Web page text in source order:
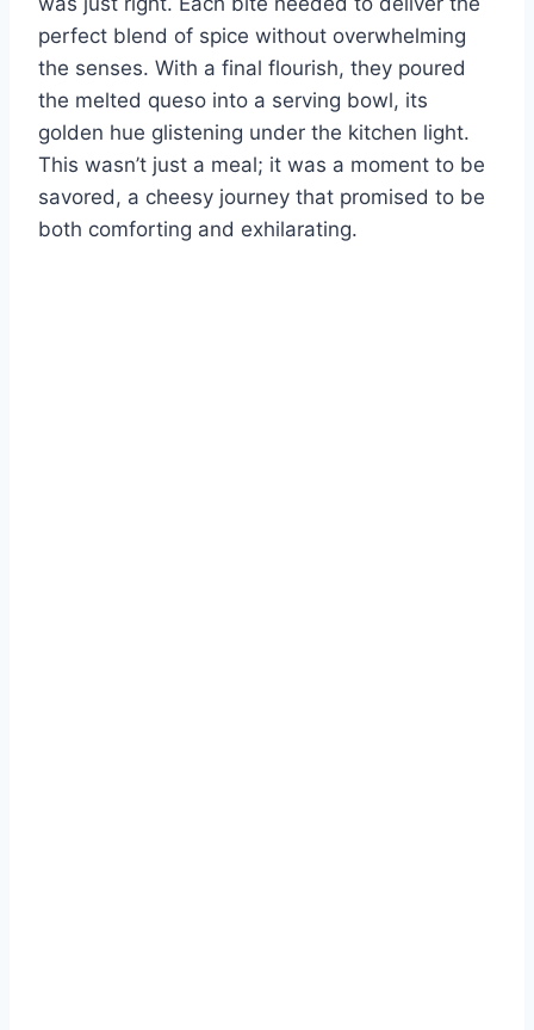
perfect blend of spice without overwhelming
the senses. With a final flourish, they poured
the melted queso into a serving bowl, its
golden hue glistening under the kitchen light.
This wasn’t just a meal; it was a moment to be
savored, a cheesy journey that promised to be
both comforting and exhilarating.